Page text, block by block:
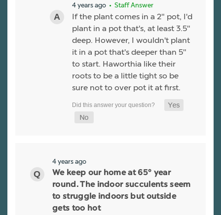
4 years ago • Staff Answer
If the plant comes in a 2" pot, I'd
plant in a pot that's, at least 3.5"
deep. However, I wouldn't plant
it in a pot that's deeper than 5"
to start. Haworthia like their
roots to be a little tight so be
sure not to over pot it at first.
4 years ago
We keep our home at 65° year
round. The indoor succulents seem
to struggle indoors but outside
gets too hot